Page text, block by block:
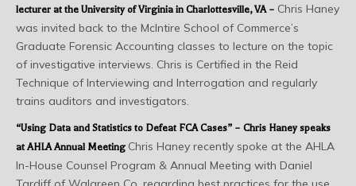
lecturer at the University of Virginia in Charlottesville, VA – Chris Haney
was invited back to the McIntire School of Commerce’s
Graduate Forensic Accounting classes to lecture on the topic
of investigative interviews. Chris is Certified in the Reid
Technique of Interviewing and Interrogation and regularly
trains auditors and investigators.
“Using Data and Statistics to Defeat FCA Cases” – Chris Haney speaks
at AHLA Annual Meeting Chris Haney recently spoke at the AHLA
In-House Counsel Program & Annual Meeting with Daniel